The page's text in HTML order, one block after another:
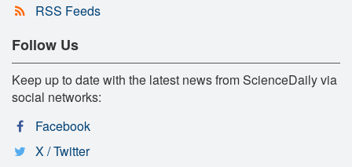
RSS Feeds
Follow Us
Keep up to date with the latest news from ScienceDaily via
social networks:
Facebook
X / Twitter